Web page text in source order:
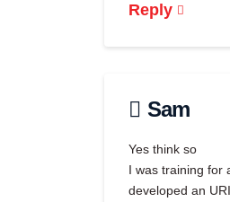
Reply
Sam
Yes think so
I was training for
developed an